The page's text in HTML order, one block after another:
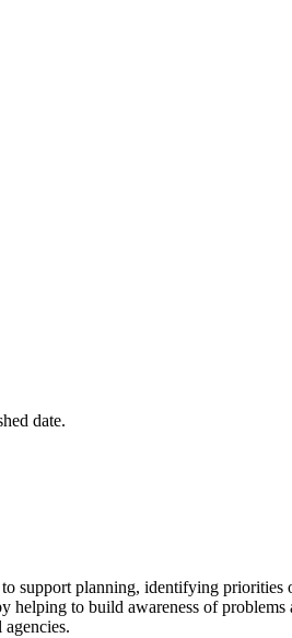
date.
support planning, identifying priorities
to build awareness of